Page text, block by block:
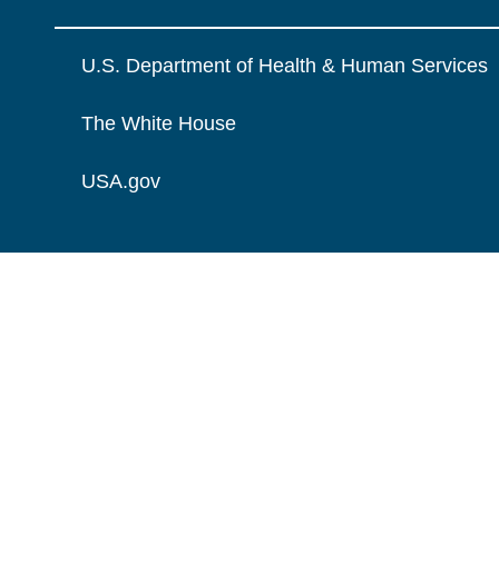
U.S. Department of Health & Human Services
The White House
USA.gov